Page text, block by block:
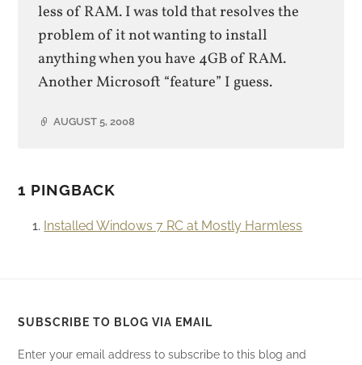
less of RAM. I was told that resolves the
problem of it not wanting to install
anything when you have 4GB of RAM.
Another Microsoft “feature” I guess.
AUGUST 5, 2008
1 PINGBACK
Installed Windows 7 RC at Mostly Harmless
SUBSCRIBE TO BLOG VIA EMAIL
Enter your email address to subscribe to this blog and